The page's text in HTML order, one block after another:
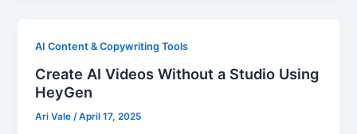
AI Content & Copywriting Tools
Create AI Videos Without a Studio Using
HeyGen
Ari Vale/April 17, 2025